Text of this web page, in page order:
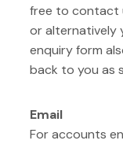
free to contact
or alternatively
enquiry form
back to you as
Email
For accounts